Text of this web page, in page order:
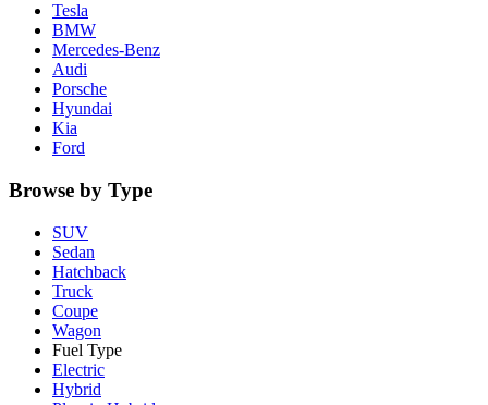
Tesla
BMW
Mercedes-Benz
Audi
Porsche
Hyundai
Kia
Ford
Browse by Type
SUV
Sedan
Hatchback
Truck
Coupe
Wagon
Fuel Type
Electric
Hybrid